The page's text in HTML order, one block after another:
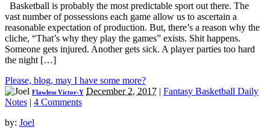
Basketball is probably the most predictable sport out there. The
vast number of possessions each game allow us to ascertain a
reasonable expectation of production. But, there’s a reason why the
cliche, “That’s why they play the games” exists. Shit happens.
Someone gets injured. Another gets sick. A player parties too hard
the night […]
Please, blog, may I have some more?
Flawless Victor-Y December 2, 2017 | Fantasy Basketball Daily
Notes | 4 Comments
by: Joel